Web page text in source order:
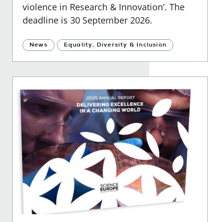
violence in Research & Innovation’. The
deadline is 30 September 2026.
News Equality, Diversity & Inclusion